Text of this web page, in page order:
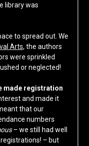
library was
to spread out. We
Arts, the authors
were sprinkled
or neglected!
made registration
and made it
that our
numbers
– we still had well
– but